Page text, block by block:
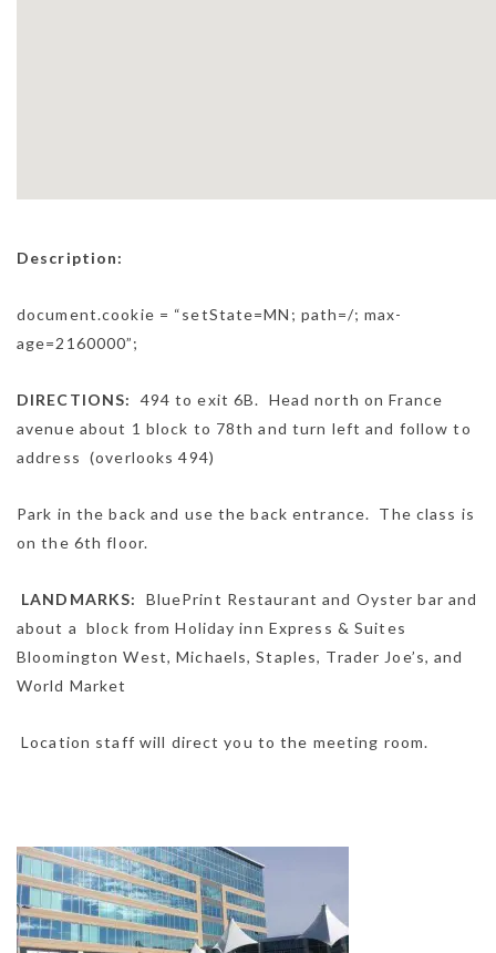
Description:
document.cookie = “setState=MN; path=/; max-
age=2160000”;
DIRECTIONS: 494 to exit 6B. Head north on France
avenue about 1 block to 78th and turn left and follow to
address (overlooks 494)
Park in the back and use the back entrance. The class is
on the 6th floor.
LANDMARKS: BluePrint Restaurant and Oyster bar and
about a block from Holiday inn Express & Suites
Bloomington West, Michaels, Staples, Trader Joe’s, and
World Market
Location staff will direct you to the meeting room.